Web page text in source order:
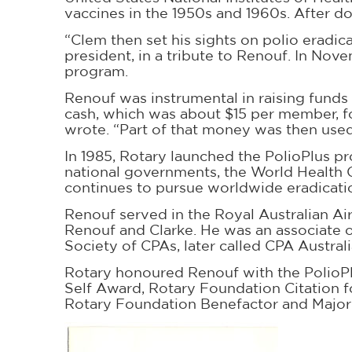
vaccines in the 1950s and 1960s. After
“Clem then set his sights on polio
president, in a tribute to Renouf. In
program.
Renouf was instrumental in raising
cash, which was about $15 per
wrote. “Part of that money was then
In 1985, Rotary launched the PolioPlus
national governments, the World Health
continues to pursue worldwide
Renouf served in the Royal Australian
Renouf and Clarke. He was an
Society of CPAs, later called CPA
Rotary honoured Renouf with the
Self Award, Rotary Foundation Citation
Rotary Foundation Benefactor and